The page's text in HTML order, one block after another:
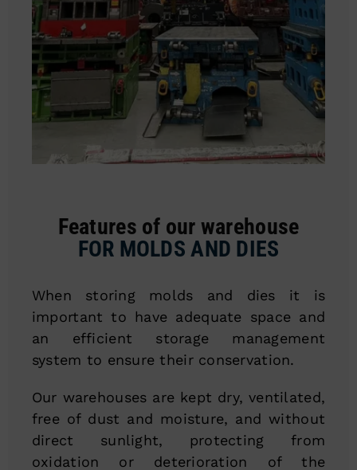
Features of our warehouse
FOR MOLDS AND DIES
When storing molds and dies it is
important to have adequate space and
an efficient storage management
system to ensure their conservation.
Our warehouses are kept dry, ventilated,
free of dust and moisture, and without
direct sunlight, protecting from
oxidation or deterioration of the